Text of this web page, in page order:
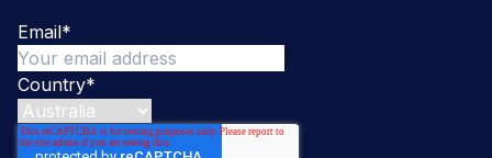
Email*
Country*